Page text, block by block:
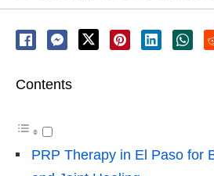
Contents
PRP Therapy in El Paso for